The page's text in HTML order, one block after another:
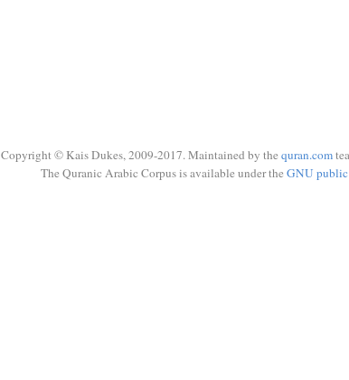
Copyright © Kais Dukes, 2009-2017. Maintained by the quran.com
The Quranic Arabic Corpus is available under the GNU public